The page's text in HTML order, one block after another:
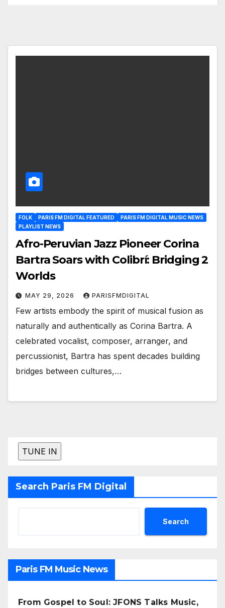
FOLK PARIS FM DIGITAL FEATURED
PARIS FM DIGITAL MUSIC NEWS
PLAYLIST NEWS
Afro-Peruvian Jazz Pioneer Corina
Bartra Soars with Colibrí: Bridging 2
Worlds
MAY 29, 2026 PARISFMDIGITAL
Few artists embody the spirit of musical fusion as
naturally and authentically as Corina Bartra. A
celebrated vocalist, composer, arranger, and
percussionist, Bartra has spent decades building
bridges between cultures,…
Search Paris FM Digital
Search
Paris FM Music News
From Gospel to Soul: JFONS Talks Music,